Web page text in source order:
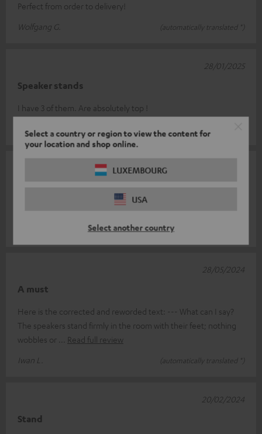
Select a country or region to view the content for
your location and shop online.
LUXEMBOURG
USA
Select another country
Perfect from order to delivery!
Wolfgang G.
(automatically translated *)
Speaker stands
I have 3 of them. Are absolutely top !
Thomas W.
(automatically translated *)
28/01/2025
(automatically translated *)
A must
Here is the corrected and reworded text: --- What can I say?
The speakers stand firmly in the room with their feet; nothing
wobbles or
Read full review
Iwan L.
(automatically translated *)
28/05/2024
Stand
20/02/2024